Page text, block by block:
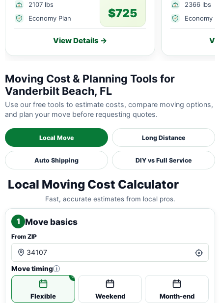
2107 lbs
Economy Plan
$725
View Details →
2366 lbs
Economy
Moving Cost & Planning Tools for
Vanderbilt Beach, FL
Use our free tools to estimate costs, compare moving options,
and plan your move before requesting quotes.
Local Move Long Distance
Auto Shipping DIY vs Full Service
Local Moving Cost Calculator
Fast, accurate estimates from local pros.
1 Move basics
From ZIP
Move timing i
Flexible Weekend Month-end